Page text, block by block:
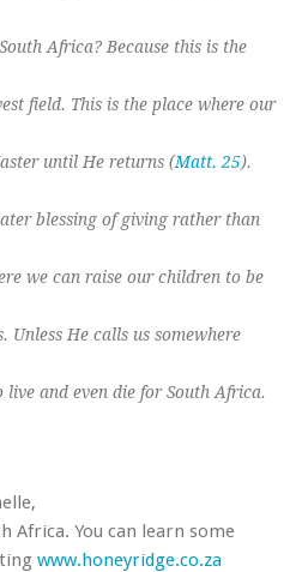
Africa? Because this is the
field. This is the place where our
until He returns (Matt. 25).
blessing of giving rather than
we can raise our children to be
Unless He calls us somewhere
and even die for South Africa.
Africa. You can learn some
www.honeyridge.co.za